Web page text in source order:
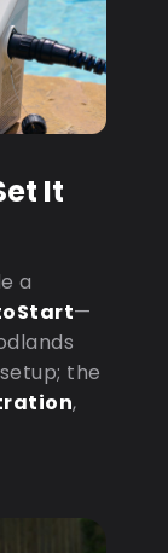
It
a
—
the
,